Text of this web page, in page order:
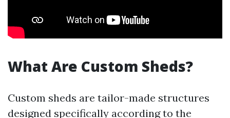
What Are Custom Sheds?
Custom sheds are tailor-made structures
designed specifically according to the